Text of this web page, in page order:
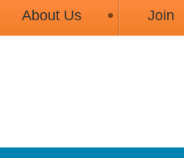
About Us Join